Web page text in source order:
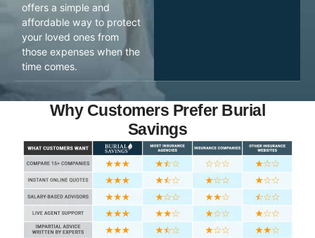
offers a simple and
affordable way to protect
your loved ones from
those expenses when the
time comes.
Why Customers Prefer Burial
Savings